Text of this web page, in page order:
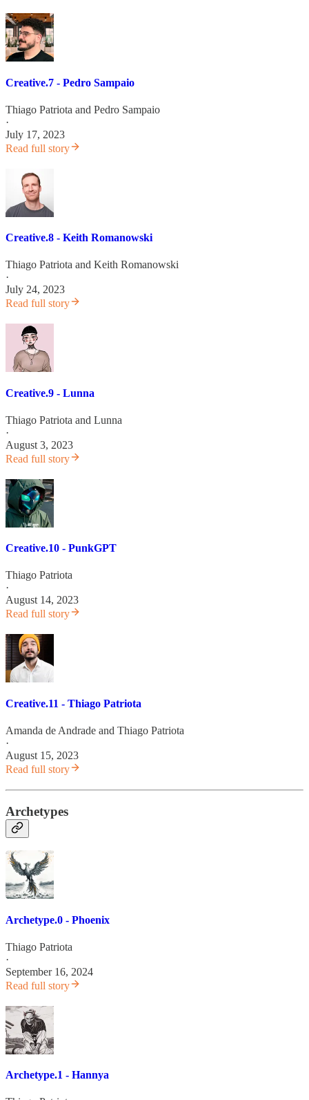
Creative.7 - Pedro Sampaio
Thiago Patriota and Pedro Sampaio
·
July 17, 2023
Read full story
Creative.8 - Keith Romanowski
Thiago Patriota and Keith Romanowski
·
July 24, 2023
Read full story
Creative.9 - Lunna
Thiago Patriota and Lunna
·
August 3, 2023
Read full story
Creative.10 - PunkGPT
Thiago Patriota
·
August 14, 2023
Read full story
Creative.11 - Thiago Patriota
Amanda de Andrade and Thiago Patriota
·
August 15, 2023
Read full story
Archetypes
Archetype.0 - Phoenix
Thiago Patriota
·
September 16, 2024
Read full story
Archetype.1 - Hannya